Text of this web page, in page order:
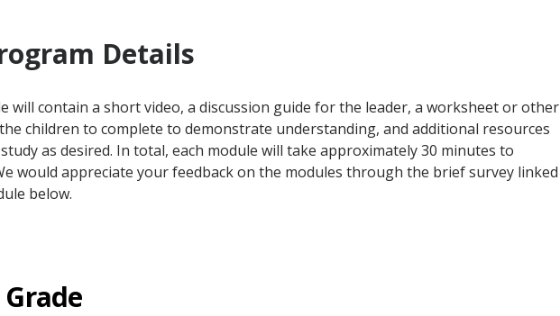
Details
will contain a short video, a discussion guide for the leader, a worksheet or other
children to complete to demonstrate understanding, and additional resources
as desired. In total, each module will take approximately 30 minutes to
would appreciate your feedback on the modules through the brief survey linked
below.